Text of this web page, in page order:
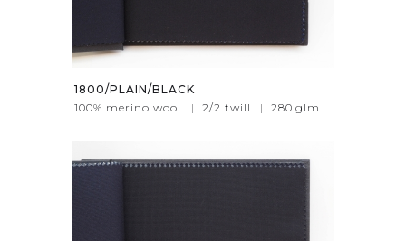
1800/PLAIN/BLACK
100% merino wool
| 2/2 twill | 280 glm